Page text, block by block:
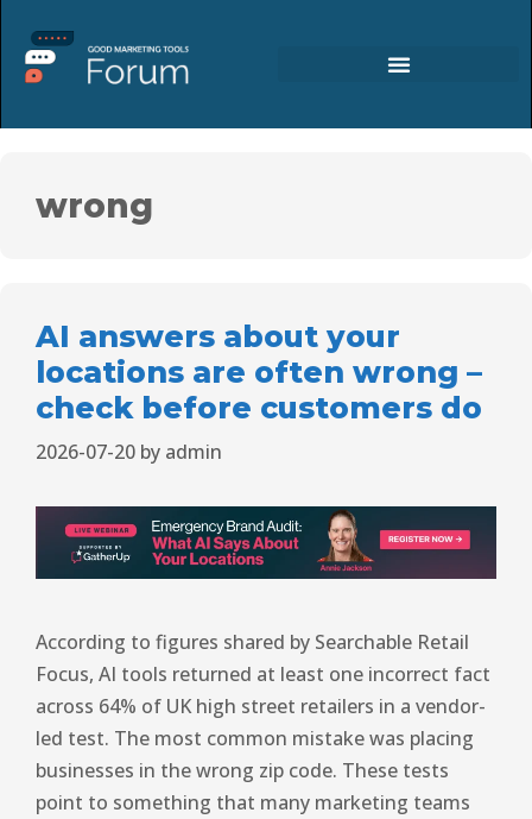
wrong
AI answers about your
locations are often wrong –
check before customers do
2026-07-20 by admin
According to figures shared by Searchable Retail
Focus, AI tools returned at least one incorrect fact
across 64% of UK high street retailers in a vendor-
led test. The most common mistake was placing
businesses in the wrong zip code. These tests
point to something that many marketing teams